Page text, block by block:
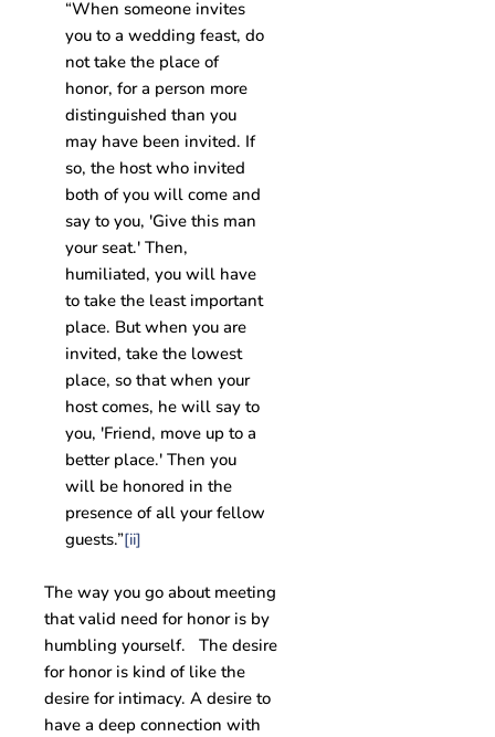
“When someone invites
you to a wedding feast, do
not take the place of
honor, for a person more
distinguished than you
may have been invited. If
so, the host who invited
both of you will come and
say to you, 'Give this man
your seat.' Then,
humiliated, you will have
to take the least important
place. But when you are
invited, take the lowest
place, so that when your
host comes, he will say to
you, 'Friend, move up to a
better place.' Then you
will be honored in the
presence of all your fellow
guests.”[ii]
The way you go about meeting
that valid need for honor is by
humbling yourself. The desire
for honor is kind of like the
desire for intimacy. A desire to
have a deep connection with